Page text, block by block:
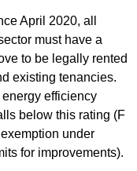
April 2020, all
must have a
to be legally rented
existing tenancies.
efficiency
below this rating (F
under
for improvements).